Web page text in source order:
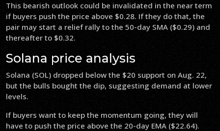
This bearish outlook could be invalidated in the near term
if buyers push the price above $0.28. If they do that, the
pair may start a relief rally to the 50-day SMA ($0.29) and
thereafter to $0.32.
Solana price analysis
Solana (SOL) dropped below the $20 support on Aug. 22,
but the bulls bought the dip, suggesting demand at lower
levels.
If buyers want to keep the momentum going, they will
have to push the price above the 20-day EMA ($22.64).